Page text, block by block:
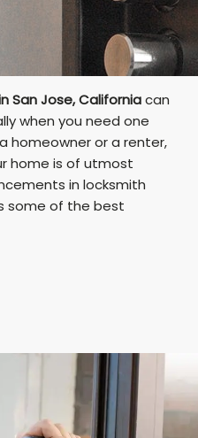
San Jose, Californiacan
when you need one
homeowner or a renter,
home is of utmost
in locksmith
some of the best